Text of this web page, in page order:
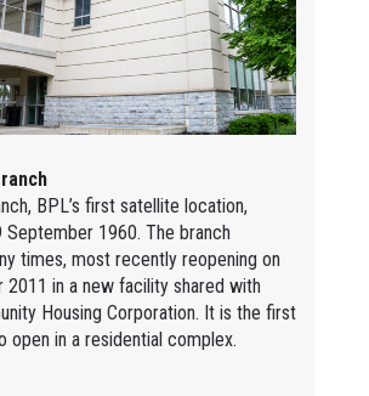
BPL’s first satellite location,
September 1960. The branch
times, most recently reopening on
2011 in a new facility shared with
Housing Corporation. It is the first
open in a residential complex.